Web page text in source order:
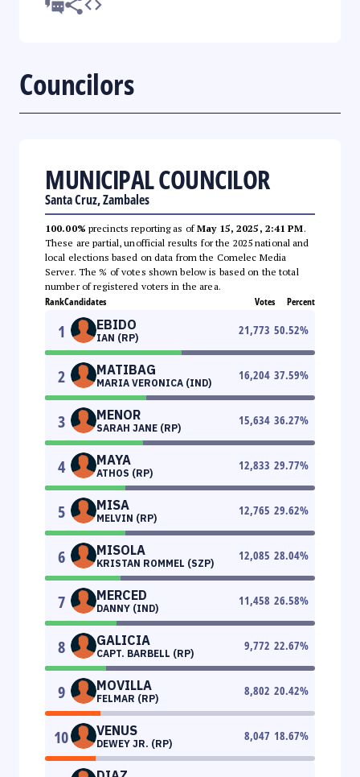
Councilors
MUNICIPAL COUNCILOR
Santa Cruz, Zambales
100.00% precincts reporting as ofMay 15, 2025, 2:41 PM.
These are partial, unofficial results for the 2025 national and
local elections based on data from the Comelec Media
Server. The % of votes shown below is based on the total
number of registered voters in the area.
RankCandidates Votes Percent
1 EBIDO
IAN (RP)
21,773 50.52%
2 MATIBAG
MARIA VERONICA (IND)
16,204 37.59%
3 MENOR
SARAH JANE (RP)
15,634 36.27%
4 MAYA
ATHOS (RP)
12,833 29.77%
5 MISA
MELVIN (RP)
12,765 29.62%
6 MISOLA
KRISTAN ROMMEL (SZP)
12,085 28.04%
7 MERCED
DANNY (IND)
11,458 26.58%
8 GALICIA
CAPT. BARBELL (RP)
9,772 22.67%
9 MOVILLA
FELMAR (RP)
8,802 20.42%
10 VENUS
DEWEY JR. (RP)
8,047 18.67%